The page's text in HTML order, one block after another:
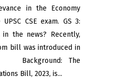
in the Economy
CSE exam. GS 3:
in the news? Recently,
bill was introduced in
Background: The
Bill, 2023, is...